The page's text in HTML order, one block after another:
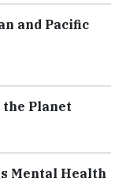
and Pacific
Planet
Mental Health